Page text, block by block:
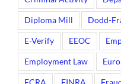
Diploma Mill Dodd-
E-Verify EEOC
Employment Law